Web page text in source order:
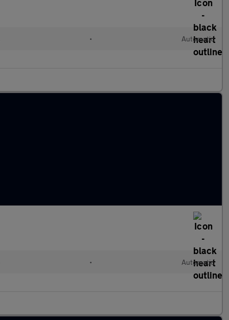
• Automatic
• Automatic